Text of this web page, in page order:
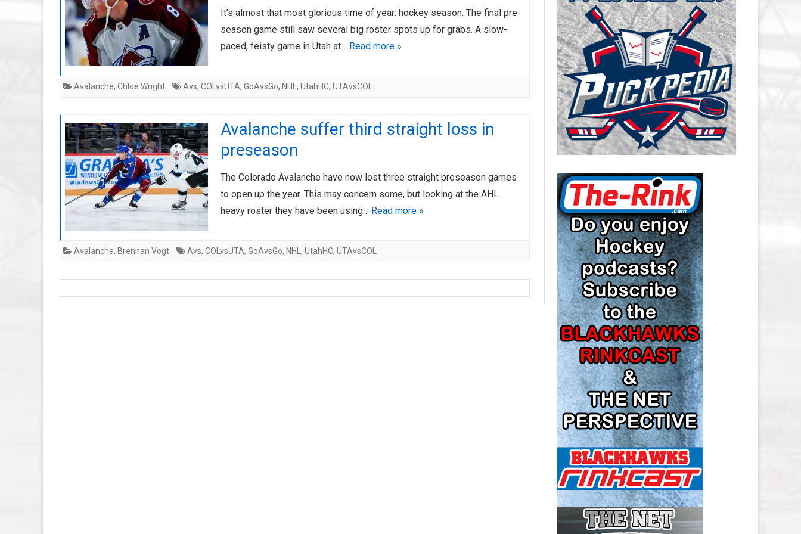
AHL-ROCKFORD ICEHOGS
ARTICLES
AHL-COLORADO EAGLES
ARTICLES
CAROLINA HURRICANES SALARY
CAP
CHICAGO BLACKHAWKS SALARY
CAP
COLORADO AVALANCHE SALARY
CAP
COLUMBUS BLUE JACKETS
SALARY CAP
DETROIT RED WINGS SALARY
CAP
EDMONTON OILERS SALARY CAP
FLORIDA PANTHERS SALARY CAP
LOS ANGELES KINGS SALARY
CAP
MINNESOTA WILD SALARY CAP
MONTREAL CANADIENS SALARY
CAP
NASHVILLE PREDATORS SALARY
CAP
NEW JERSEY DEVILS SALARY CAP
NEW YORK ISLANDERS SALARY
CAP
NEW YORK RANGERS SALARY
CAP
OTTAWA SENATORS SALARY CAP
PHILADELPHIA FLYERS SALARY
It’s almost that most glorious time of year: hockey season. The final pre-
season game still saw several big roster spots up for grabs. A slow-
paced, feisty game in Utah at… Read more »
Avalanche, Chloe Wright Avs, COLvsUTA, GoAvsGo, NHL , UtahHC, UTAvsCOL
Avalanche suffer third straight loss in
preseason
The Colorado Avalanche have now lost three straight preseason games
to open up the year. This may concern some, but looking at the AHL
heavy roster they have been using… Read more »
Avalanche, Brennan Vogt Avs, COLvsUTA, GoAvsGo, NHL , UtahHC, UTAvsCOL